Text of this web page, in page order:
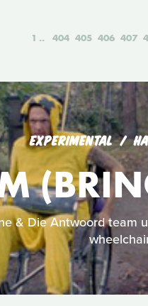
1 404 405 406 407
EXPERIMENTAL
& Die Antwoord team